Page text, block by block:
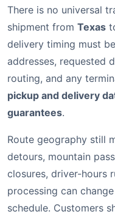
There is no universal
shipment from Texas
delivery timing must
addresses, requested
routing, and any
pickup and delivery
guarantees.
Route geography still
detours, mountain
closures, driver-hours
processing can
schedule. Customers